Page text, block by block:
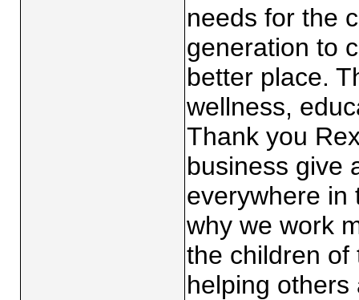
needs for the
generation to
better place.
wellness,
Thank you
business give
everywhere in
why we work
the children of
helping others